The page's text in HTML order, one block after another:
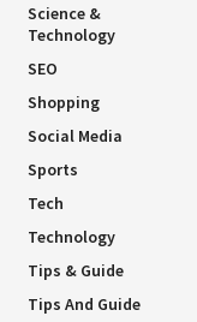
Science &
Technology
SEO
Shopping
Social Media
Sports
Tech
Technology
Tips & Guide
Tips And Guide